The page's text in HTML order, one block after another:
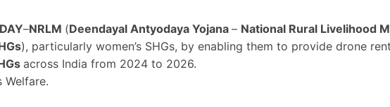
DAY–NRLM (Deendayal Antyodaya Yojana – National Rural Livelihood
), particularly women’s SHGs, by enabling them to provide drone
across India from 2024 to 2026.
Welfare.